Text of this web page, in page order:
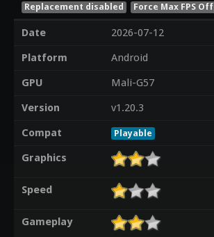
Replacement disabled Force Max FPS Off
Date
2026-07-12
Platform
Android
GPU
Mali-G57
Version
v1.20.3
Compat
Playable
Graphics
Speed
Gameplay